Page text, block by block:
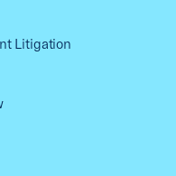
Litigation